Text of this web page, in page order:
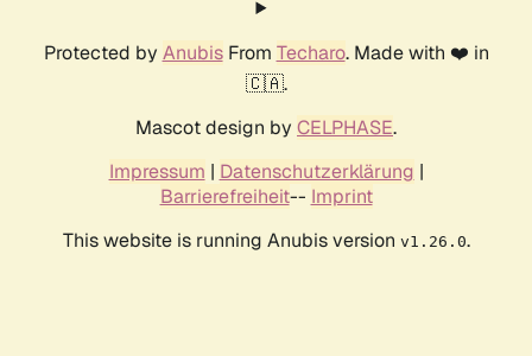
Protected by AnubisFrom Techaro. Made with ❤️ in
🇨🇦.
Mascot design by CELPHASE.
Impressum | Datenschutzerklärung |
Barrierefreiheit-- Imprint
This website is running Anubis version v1.26.0.